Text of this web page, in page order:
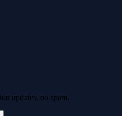
updates, no spam.